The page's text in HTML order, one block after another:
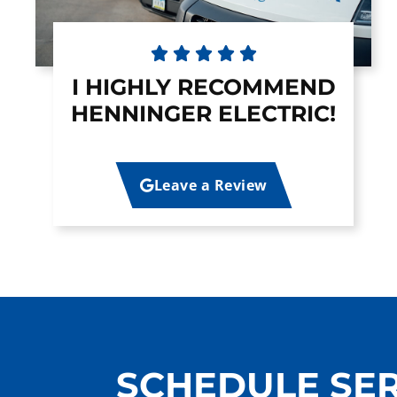
    
I HIGHLY RECOMMEND
HENNINGER ELECTRIC!
Leave a Review
SCHEDULE